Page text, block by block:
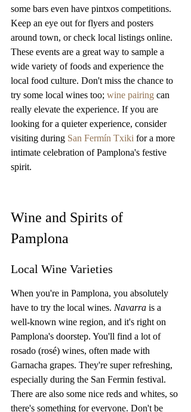
some bars even have pintxos competitions.
Keep an eye out for flyers and posters
around town, or check local listings online.
These events are a great way to sample a
wide variety of foods and experience the
local food culture. Don't miss the chance to
try some local wines too; wine pairing can
really elevate the experience. If you are
looking for a quieter experience, consider
visiting during San Fermín Txiki for a more
intimate celebration of Pamplona's festive
spirit.
Wine and Spirits of
Pamplona
Local Wine Varieties
When you're in Pamplona, you absolutely
have to try the local wines. Navarra is a
well-known wine region, and it's right on
Pamplona's doorstep. You'll find a lot of
rosado (rosé) wines, often made with
Garnacha grapes. They're super refreshing,
especially during the San Fermin festival.
There are also some nice reds and whites, so
there's something for everyone. Don't be